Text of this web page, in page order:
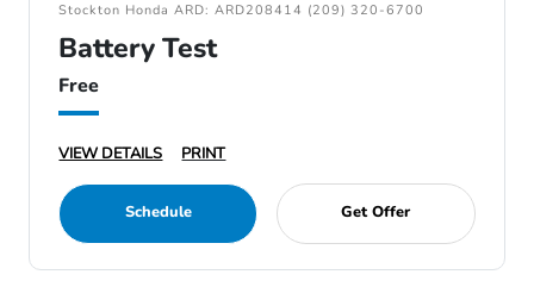
Stockton Honda ARD: ARD208414 (209) 320-6700
Battery Test
Free
VIEW DETAILS PRINT
Schedule Get Offer